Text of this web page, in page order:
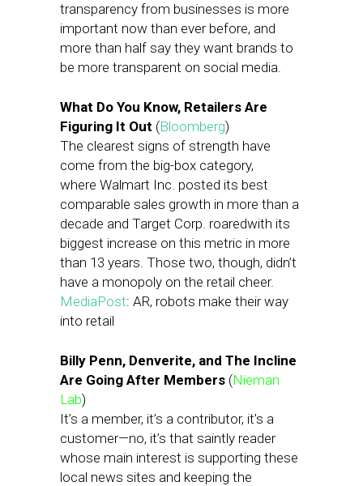
transparency from businesses is more
important now than ever before, and
more than half say they want brands to
be more transparent on social media.
What Do You Know, Retailers Are
Figuring It Out (Bloomberg)
The clearest signs of strength have
come from the big-box category,
where Walmart Inc. posted its best
comparable sales growth in more than a
decade and Target Corp. roaredwith its
biggest increase on this metric in more
than 13 years. Those two, though, didn’t
have a monopoly on the retail cheer.
MediaPost: AR, robots make their way
into retail
Billy Penn, Denverite, and The Incline
Are Going After Members (Nieman
Lab)
It’s a member, it’s a contributor, it’s a
customer—no, it’s that saintly reader
whose main interest is supporting these
local news sites and keeping the